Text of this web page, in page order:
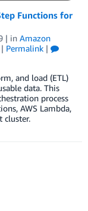
Functions for
| in Amazon
| Permalink |
and load (ETL)
data. This
process
AWS Lambda,
cluster.